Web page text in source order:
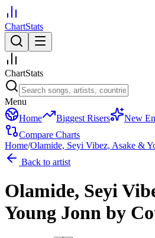
ChartStats
ChartStats
Menu
Home
Biggest Risers New
Compare Charts
Home/Olamide, Seyi Vibez, Asake &
Back to artist
Olamide, Seyi
Young Jonn by